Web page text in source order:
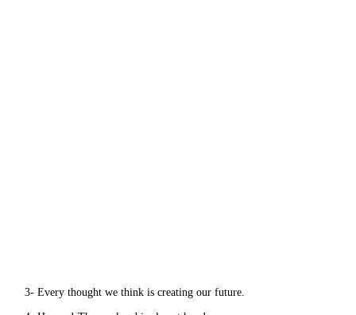
3- Every thought we think is creating our future.